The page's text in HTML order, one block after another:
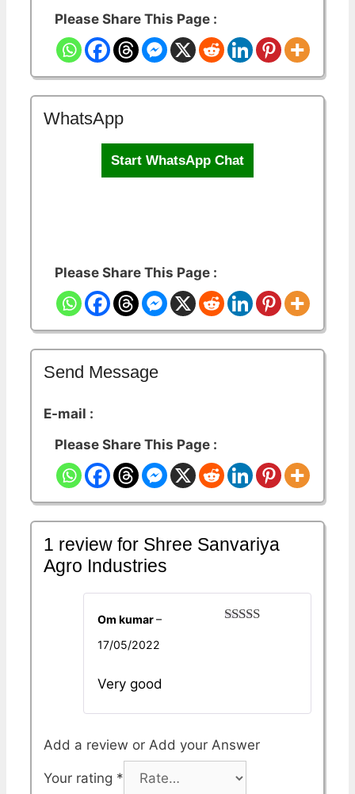
Please Share This Page :
WhatsApp
Start WhatsApp Chat
Please Share This Page :
Send Message
E-mail :
Please Share This Page :
1 review for Shree Sanvariya
Agro Industries
Om kumar–
17/05/2022
Very good
Add a review
Your rating *